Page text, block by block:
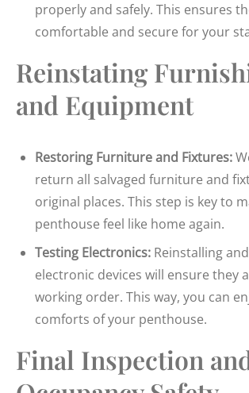
properly and safely. This ensures
comfortable and secure for your
Reinstating
and Equipment
Restoring Furniture and Fixtures:
return all salvaged furniture and
original places. This step is key to
penthouse feel like home again.
Testing Electronics: Reinstalling
electronic devices will ensure they
working order. This way, you can
comforts of your penthouse.
Final Inspection